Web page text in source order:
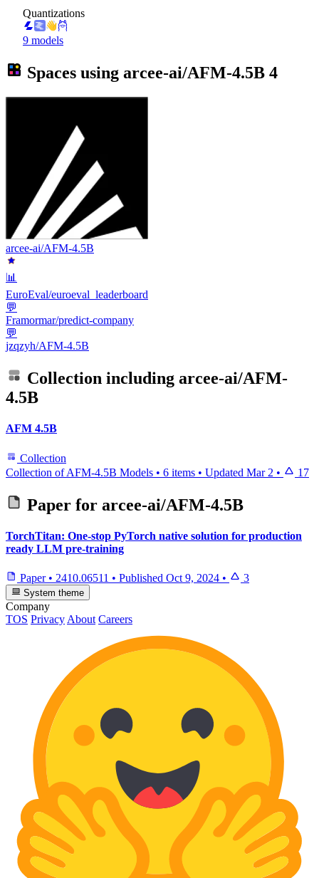
Quantizations
9 models
Spaces using arcee-ai/AFM-4.5B 4
arcee-ai/AFM-4.5B
📊
EuroEval/euroeval_leaderboard
💬
Framormar/predict-company
💬
jzqzyh/AFM-4.5B
Collection including arcee-ai/AFM-
4.5B
AFM 4.5B
Collection
Collection of AFM-4.5B Models • 6 items • Updated Mar 2 • 17
Paper for arcee-ai/AFM-4.5B
TorchTitan: One-stop PyTorch native solution for production
ready LLM pre-training
Paper • 2410.06511 • Published Oct 9, 2024 • 3
System theme
Company
TOS Privacy About Careers